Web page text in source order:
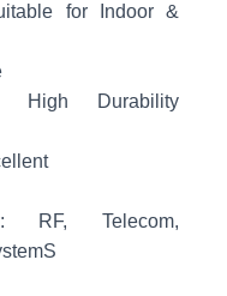
for Indoor &
High Durability
RF, Telecom,